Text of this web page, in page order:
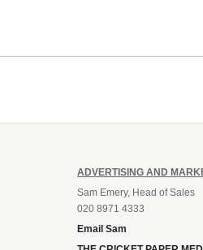
ADVERTISING AND
Sam Emery, Head of Sales
020 8971 4333
Email Sam